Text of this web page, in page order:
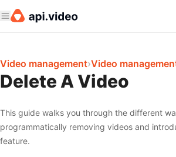
Video management›Video
Delete A Video
This guide walks you through the different
programmatically removing videos and
feature.